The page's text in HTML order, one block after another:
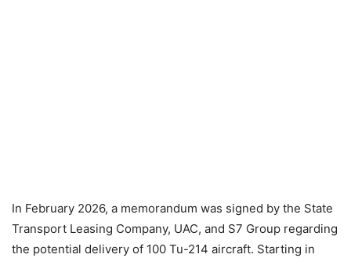
In February 2026, a memorandum was signed by the State
Transport Leasing Company, UAC, and S7 Group regarding
the potential delivery of 100 Tu-214 aircraft. Starting in